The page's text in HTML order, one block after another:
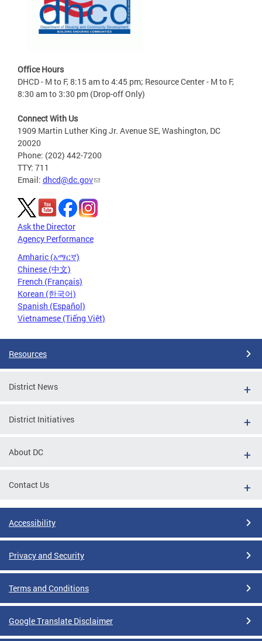
Office Hours
DHCD - M to F, 8:15 am to 4:45 pm; Resource Center - M to F,
8:30 am to 3:30 pm (Drop-off Only)
Connect With Us
1909 Martin Luther King Jr. Avenue SE, Washington, DC
20020
Phone: (202) 442-7200
TTY: 711
Email: dhcd@dc.gov
Ask the Director
Agency Performance
Amharic (አማርኛ)
Chinese (中文)
French (Français)
Korean (한국어)
Spanish (Español)
Vietnamese (Tiếng Việt)
Resources
District News
District Initiatives
About DC
Contact Us
Accessibility
Privacy and Security
Terms and Conditions
Google Translate Disclaimer